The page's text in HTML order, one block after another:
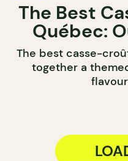
The Best
Québec:
The best casse-
together a